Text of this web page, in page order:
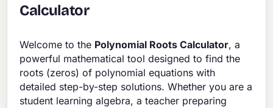
Calculator
Welcome to the Polynomial Roots Calculator, a
powerful mathematical tool designed to find the
roots (zeros) of polynomial equations with
detailed step-by-step solutions. Whether you are a
student learning algebra, a teacher preparing